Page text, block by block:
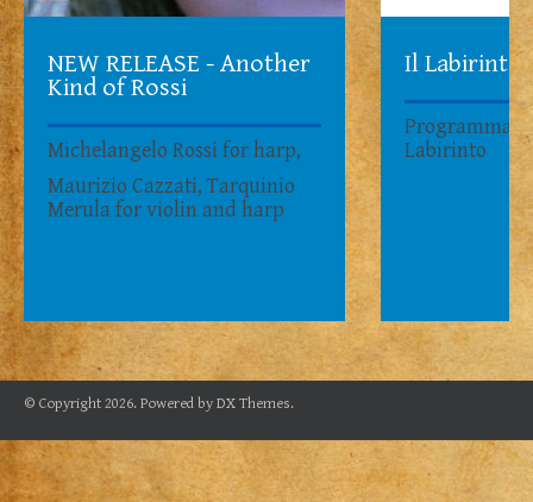
NEW RELEASE - Another
Kind of Rossi
Michelangelo Rossi for harp,
Maurizio Cazzati, Tarquinio
Il Labirinto
Programma
© Copyright 2026. Powered byDX Themes.